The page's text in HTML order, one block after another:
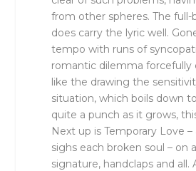
from other spheres. The full-
does carry the lyric well.
tempo with runs of
romantic dilemma forcefully
like the drawing the
situation, which boils down
quite a punch as it grows,
Next up is Temporary Love –
sighs each broken soul – on
signature, handclaps and all.